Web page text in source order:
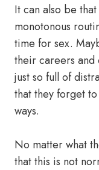
It can also be
monotonous
time for sex.
their careers
just so full of
that they forget
ways.
No matter what
that this is not